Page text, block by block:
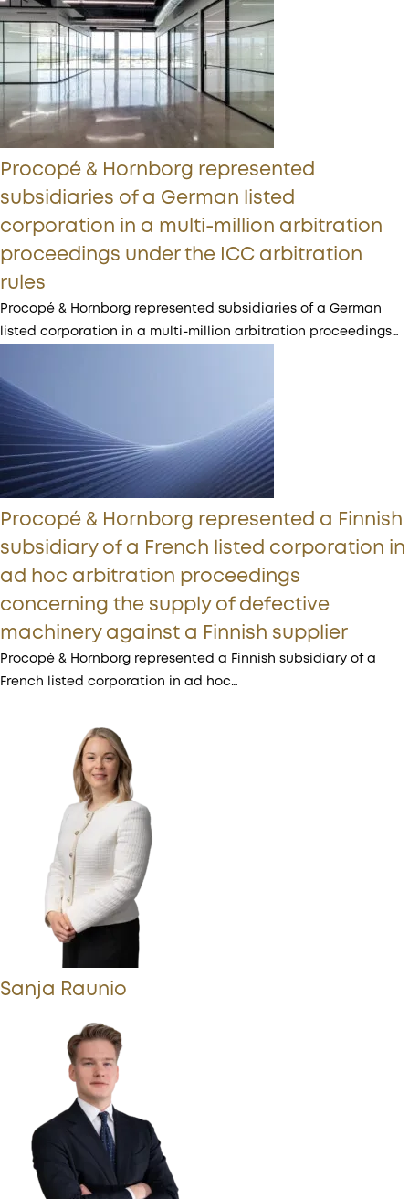
Procopé & Hornborg represented
subsidiaries of a German listed
corporation in a multi-million arbitration
proceedings under the ICC arbitration
rules
Procopé & Hornborg represented subsidiaries of a German
listed corporation in a multi-million arbitration proceedings…
Procopé & Hornborg represented a Finnish
subsidiary of a French listed corporation in
ad hoc arbitration proceedings
concerning the supply of defective
machinery against a Finnish supplier
Procopé & Hornborg represented a Finnish subsidiary of a
French listed corporation in ad hoc…
Sanja Raunio